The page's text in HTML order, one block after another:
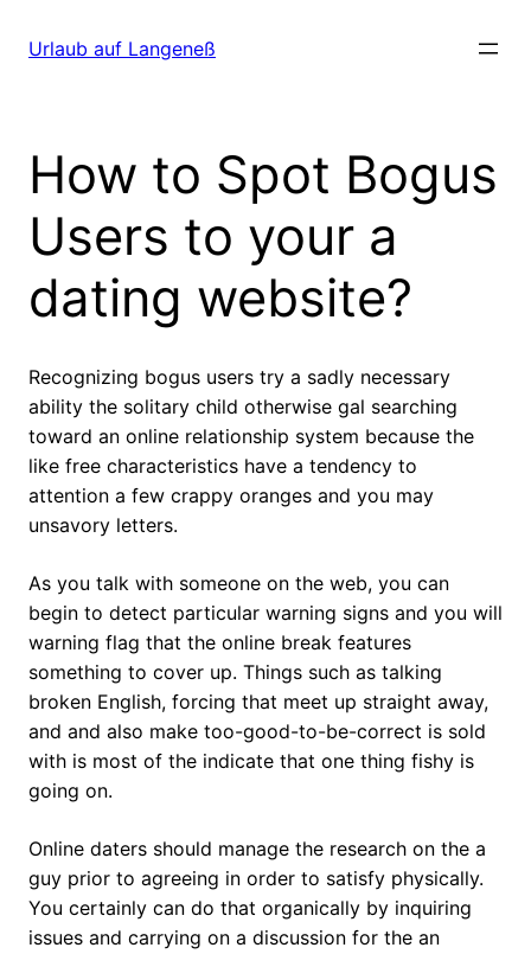
zumUrlaub auf Langeneß
How to Spot Bogus
Users to your a
dating website?
Recognizing bogus users try a sadly necessary
ability the solitary child otherwise gal searching
toward an online relationship system because the
like free characteristics have a tendency to
attention a few crappy oranges and you may
unsavory letters.
As you talk with someone on the web, you can
begin to detect particular warning signs and you will
warning flag that the online break features
something to cover up. Things such as talking
broken English, forcing that meet up straight away,
and and also make too-good-to-be-correct is sold
with is most of the indicate that one thing fishy is
going on.
Online daters should manage the research on the a
guy prior to agreeing in order to satisfy physically.
You certainly can do that organically by inquiring
issues and carrying on a discussion for the an